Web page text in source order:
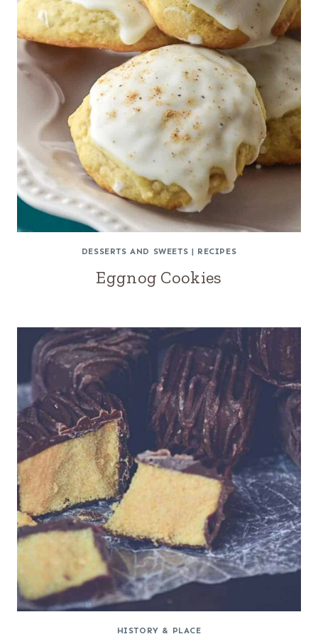
DESSERTS AND SWEETS | RECIPES
Eggnog Cookies
HISTORY & PLACE